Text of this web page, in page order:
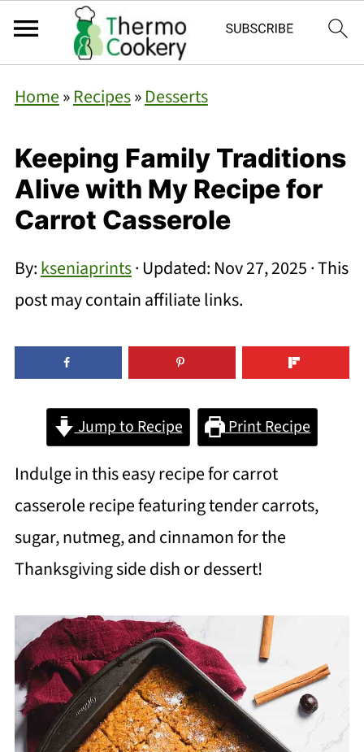
Home»Recipes»Desserts
Keeping Family Traditions
Alive with My Recipe for
Carrot Casserole
By:kseniaprints· Updated: Nov 27, 2025· This
post may contain affiliate links.
Jump to Recipe Print Recipe
Indulge in this easy recipe for carrot
casserole recipe featuring tender carrots,
sugar, nutmeg, and cinnamon for the
Thanksgiving side dish or dessert!